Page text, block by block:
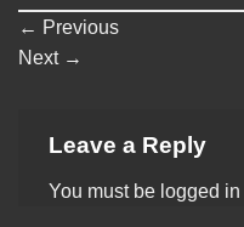
← Previous
Next →
Leave a Reply
You must be logged in